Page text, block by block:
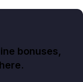
bonuses,